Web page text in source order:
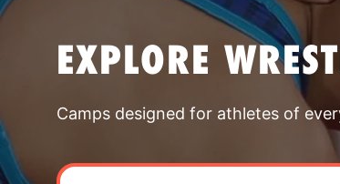
EXPLORE
Camps designed for athletes of